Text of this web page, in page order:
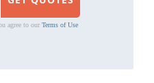
agree to our Terms of Use